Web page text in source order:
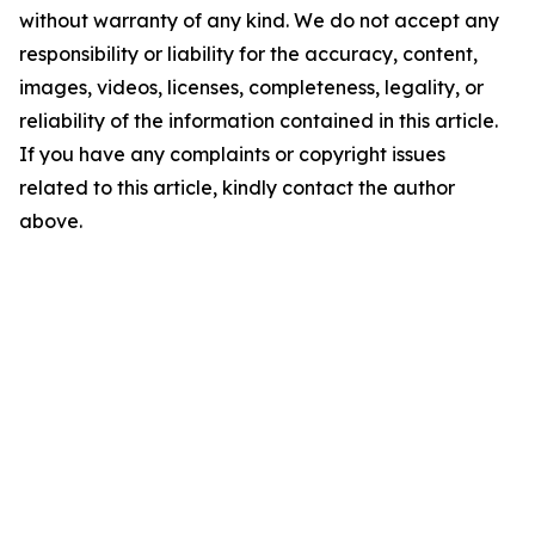
without warranty of any kind. We do not accept any
responsibility or liability for the accuracy, content,
images, videos, licenses, completeness, legality, or
reliability of the information contained in this article.
If you have any complaints or copyright issues
related to this article, kindly contact the author
above.